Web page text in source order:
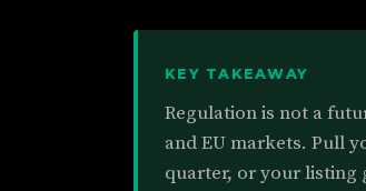
KEY TAKEAWAY
Regulation is not a
and EU markets. Pull
quarter, or your listing